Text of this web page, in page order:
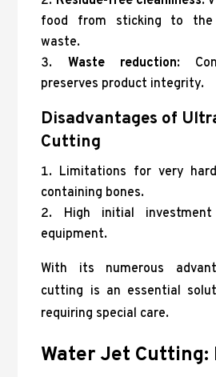
food from sticking to the
waste.
Waste reduction:
preserves product integrity.
Disadvantages of
Cutting
Limitations for very
containing bones.
High initial
equipment.
With its numerous
cutting is an essential
requiring special care.
Water Jet